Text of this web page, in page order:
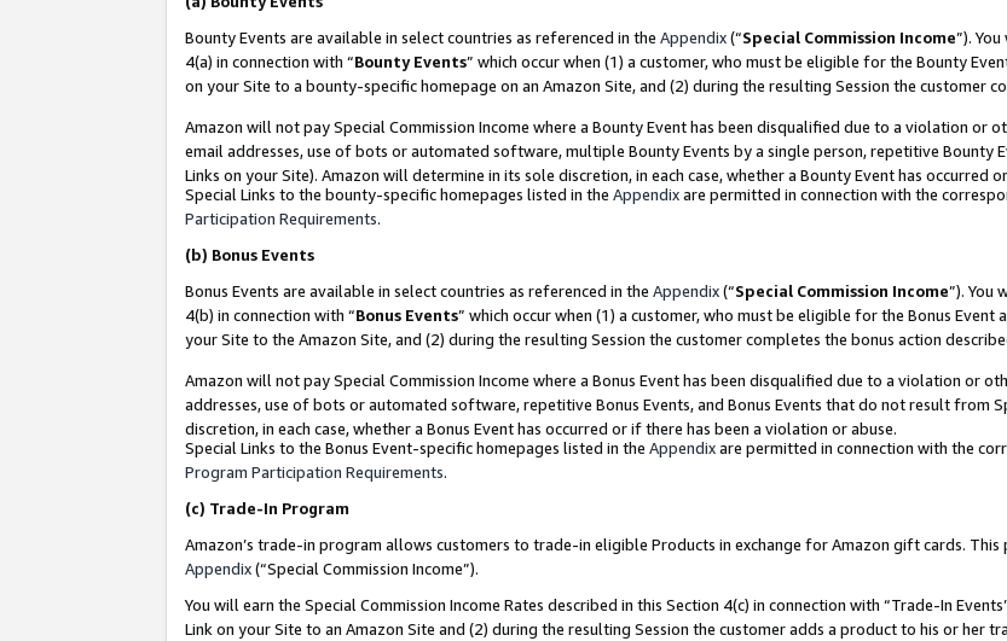
Bounty Events are available in select countries as referenced in the Appendix(“Special Commission Income”).
4(a) in connection with “Bounty Events” which occur when (1) a customer, who must be eligible for the Bounty
on your Site to a bounty-specific homepage on an Amazon Site, and (2) during the resulting Session the customer
Amazon will not pay Special Commission Income where a Bounty Event has been disqualified due to a violation or
email addresses, use of bots or automated software, multiple Bounty Events by a single person, repetitive Bounty
Links on your Site). Amazon will determine in its sole discretion, in each case, whether a Bounty Event has occurred
Special Links to the bounty-specific homepages listed in the Appendixare permitted in connection with the
Participation Requirements.
(b) Bonus Events
Bonus Events are available in select countries as referenced in the Appendix(“Special Commission Income”). You
4(b) in connection with “Bonus Events” which occur when (1) a customer, who must be eligible for the Bonus Event
your Site to the Amazon Site, and (2) during the resulting Session the customer completes the bonus action
Amazon will not pay Special Commission Income where a Bonus Event has been disqualified due to a violation or
addresses, use of bots or automated software, repetitive Bonus Events, and Bonus Events that do not result from
discretion, in each case, whether a Bonus Event has occurred or if there has been a violation or abuse.
Special Links to the Bonus Event-specific homepages listed in the Appendixare permitted in connection with the
Program Participation Requirements.
(c) Trade-In Program
Amazon’s trade-in program allows customers to trade-in eligible Products in exchange for Amazon gift cards.
Appendix(“Special Commission Income”).
You will earn the Special Commission Income Rates described in this Section 4(c) in connection with “Trade-In
Link on your Site to an Amazon Site and (2) during the resulting Session the customer adds a product to his or her